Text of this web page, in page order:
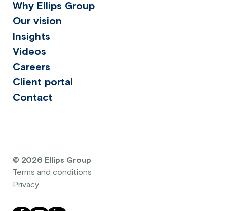
Why Ellips Group
Our vision
Insights
Videos
Careers
Client portal
Contact
© 2026 Ellips Group
Terms and conditions
Privacy